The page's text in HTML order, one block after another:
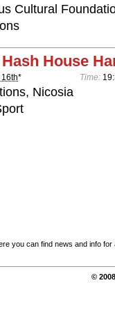
Cultural
House
* Time:
Nicosia
you can find news and info for
©